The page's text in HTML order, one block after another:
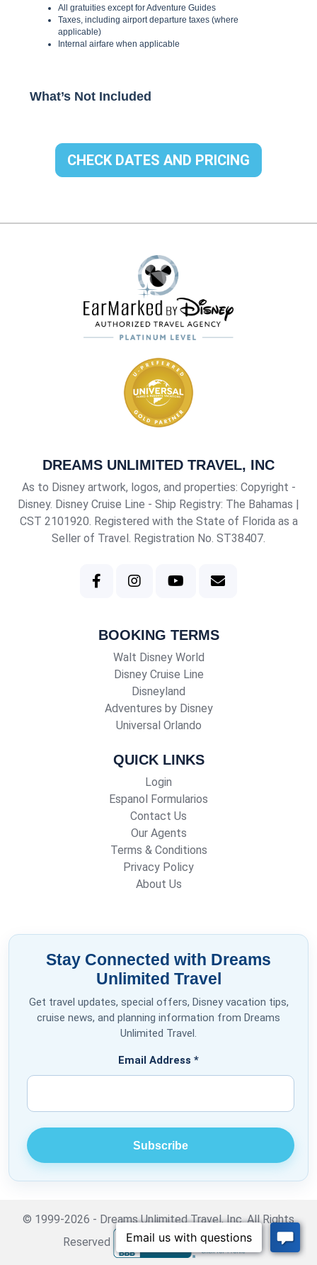
CHECK DATES AND PRICING
DREAMS UNLIMITED TRAVEL, INC
As to Disney artwork, logos, and properties: Copyright -
Disney. Disney Cruise Line - Ship Registry: The Bahamas |
CST 2101920. Registered with the State of Florida as a
Seller of Travel. Registration No. ST38407.
BOOKING TERMS
Walt Disney World
Disney Cruise Line
Disneyland
Adventures by Disney
Universal Orlando
QUICK LINKS
Login
Espanol Formularios
Contact Us
Our Agents
Terms & Conditions
Privacy Policy
About Us
Stay Connected with Dreams
Unlimited Travel
Get travel updates, special offers, Disney vacation tips,
cruise news, and planning information from Dreams
Unlimited Travel.
Email Address *
© 1999-2026 - Dreams Unlimited Travel, Inc. All Rights
Reserved